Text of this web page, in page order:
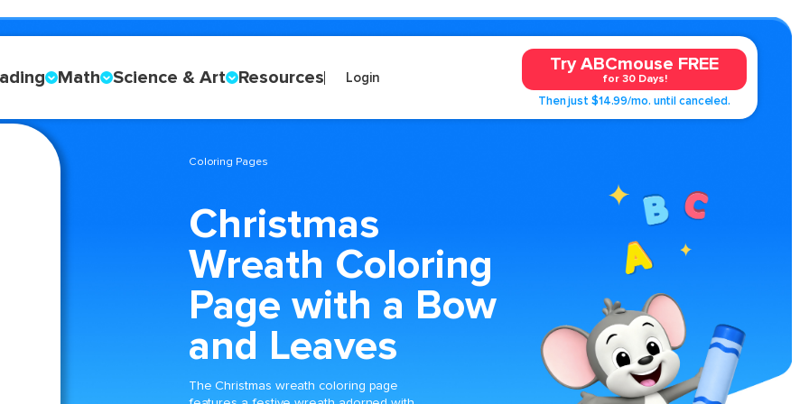
Math Science & Art Resources Login
Try ABCmouse FREE
for 30 Days!
Then just $14.99/mo. until canceled.
Coloring Pages
Christmas
Wreath Coloring
Page with a Bow
and Leaves
The Christmas wreath coloring page